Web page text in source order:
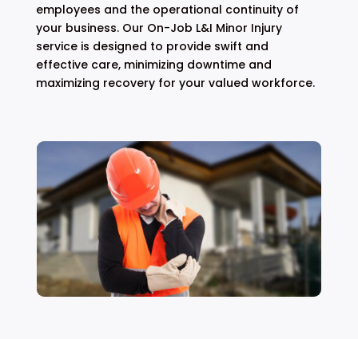
employees and the operational continuity of
your business. Our On-Job L&I Minor Injury
service is designed to provide swift and
effective care, minimizing downtime and
maximizing recovery for your valued workforce.